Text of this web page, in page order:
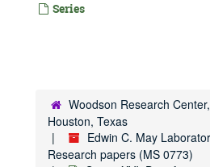
Series
Woodson Research
Houston, Texas
Edwin C. May
Research papers (MS 0773)